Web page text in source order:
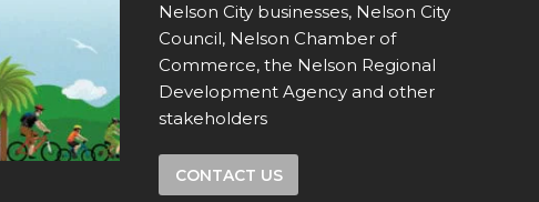
Nelson City businesses, Nelson City
Council, Nelson Chamber of
Commerce, the Nelson Regional
Development Agency and other
stakeholders
CONTACT US